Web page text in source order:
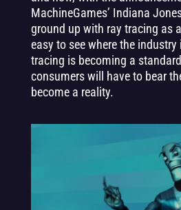
MachineGames’ Indiana
ground up with ray tracing as
easy to see where the
tracing is becoming a
consumers will have to bear
become a reality.